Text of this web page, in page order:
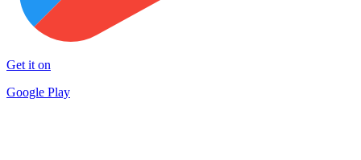
Get it on
Google Play